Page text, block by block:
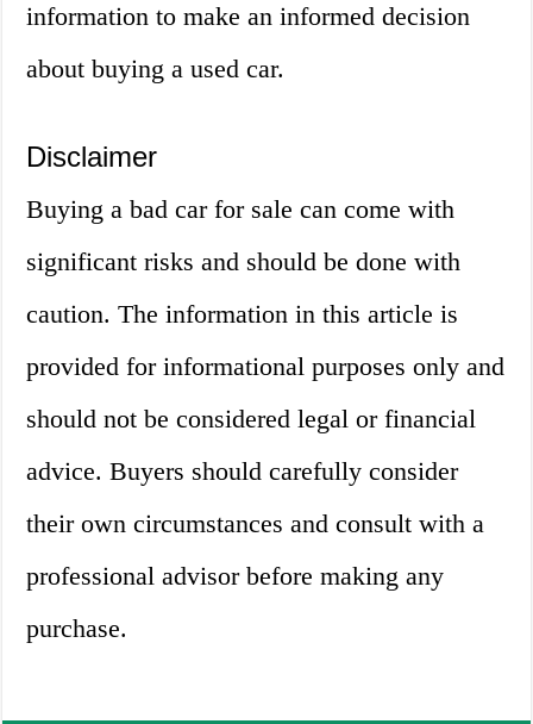
information to make an informed decision
about buying a used car.
Disclaimer
Buying a bad car for sale can come with
significant risks and should be done with
caution. The information in this article is
provided for informational purposes only and
should not be considered legal or financial
advice. Buyers should carefully consider
their own circumstances and consult with a
professional advisor before making any
purchase.